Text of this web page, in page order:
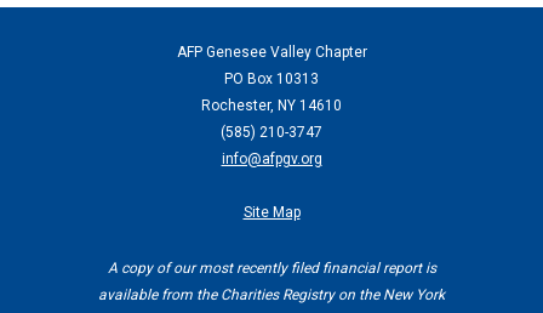
AFP Genesee Valley Chapter
PO Box 10313
Rochester, NY 14610
(585) 210-3747
info@afpgv.org
Site Map
A copy of our most recently filed financial report is
available from the Charities Registry on the New York